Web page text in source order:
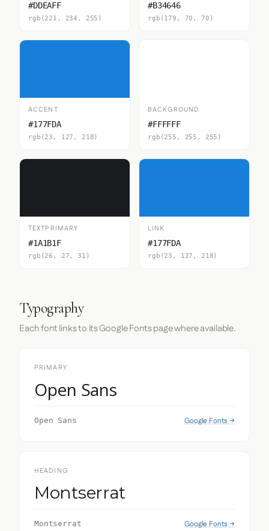
#DDEAFF
rgb(221, 234, 255)
#B34646
rgb(179, 70, 70)
ACCENT
#177FDA
rgb(23, 127, 218)
BACKGROUND
#FFFFFF
rgb(255, 255, 255)
TEXTPRIMARY
#1A1B1F
rgb(26, 27, 31)
LINK
#177FDA
rgb(23, 127, 218)
Typography
Each font links to its Google Fonts page where available.
PRIMARY
Open Sans
Open Sans Google Fonts →
HEADING
Montserrat
Montserrat Google Fonts →